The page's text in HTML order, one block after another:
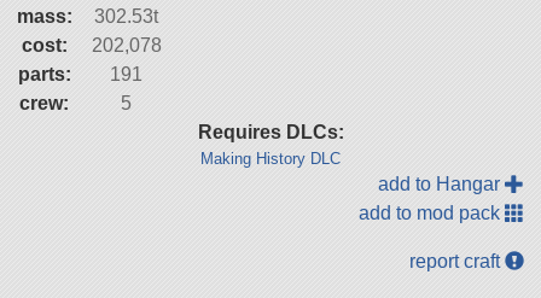
mass:
302.53t
cost:
202,078
parts:
191
crew:
5
Requires DLCs:
Making History DLC
add to Hangar
add to mod pack
report craft